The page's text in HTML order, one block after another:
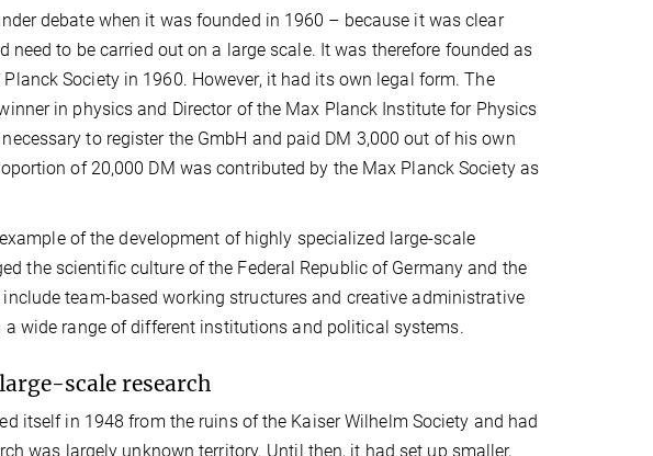
debate when it was founded in 1960 – because it was clear
to be carried out on a large scale. It was therefore founded as
Society in 1960. However, it had its own legal form. The
in physics and Director of the Max Planck Institute for Physics
to register the GmbH and paid DM 3,000 out of his own
of 20,000 DM was contributed by the Max Planck Society as
of the development of highly specialized large-scale
the scientific culture of the Federal Republic of Germany and the
team-based working structures and creative administrative
wide range of different institutions and political systems.
scale research
itself in 1948 from the ruins of the Kaiser Wilhelm Society and had
was largely unknown territory. Until then, it had set up smaller,